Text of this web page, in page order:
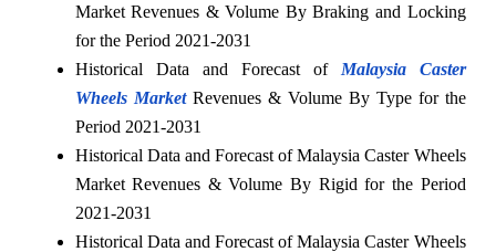
Market Revenues & Volume By Braking and Locking
for the Period 2021-2031
Historical Data and Forecast of Malaysia Caster
Wheels MarketRevenues & Volume By Type for the
Period 2021-2031
Historical Data and Forecast of Malaysia Caster Wheels
Market Revenues & Volume By Rigid for the Period
2021-2031
Historical Data and Forecast of Malaysia Caster Wheels